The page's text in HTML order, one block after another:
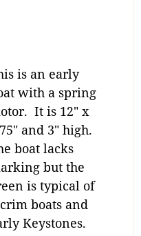
is an early
with a spring
It is 12″ x
and 3″ high.
boat lacks
but the
is typical of
boats and
Keystones.